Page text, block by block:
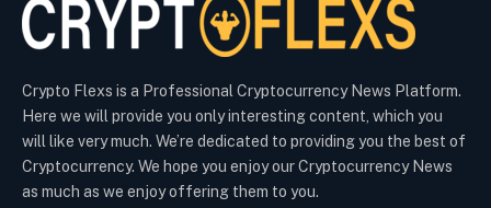
Crypto Flexs is a Professional Cryptocurrency News Platform.
Here we will provide you only interesting content, which you
will like very much. We’re dedicated to providing you the best of
Cryptocurrency. We hope you enjoy our Cryptocurrency News
as much as we enjoy offering them to you.